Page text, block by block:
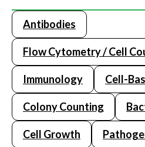
Antibodies
Flow Cytometry / Cell
Immunology Cell-
Colony Counting
Cell Growth